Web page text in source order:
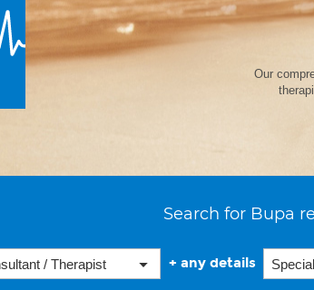
Our
Search for Bupa
/ Therapist + any details